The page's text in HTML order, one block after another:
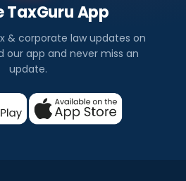
TaxGuru App
& corporate law updates on
our app and never miss an
update.